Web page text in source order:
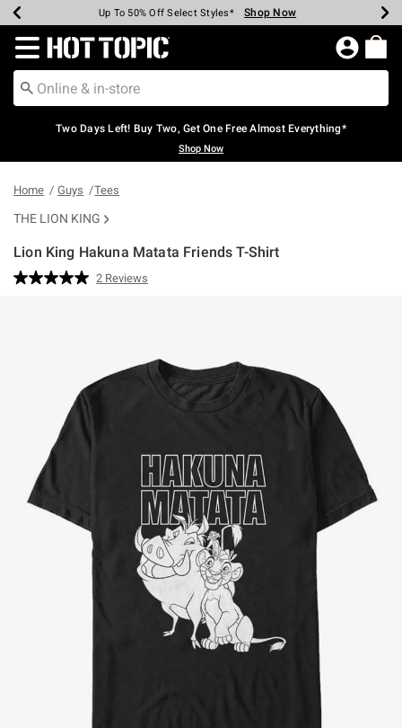
Earn Hot Cash Every $40 Spent* Shop Now
Up To 50% Off Select Styles* Shop Now
Up To 40% Off Backpacks* Shop Now
Up To 60% Off Clearance* Shop Now
Free Pickup In-Store* Shop Now
Free Shipping Over $75* Shop Now
Redirect to Hot Topic Home Page
Two Days Left! Buy Two, Get One Free Almost Everything*
Shop Now
Home Guys Tees
THE LION KING
Lion King Hakuna Matata Friends T-Shirt
3.1 out of 5 Customer Rating
Read
2 Reviews